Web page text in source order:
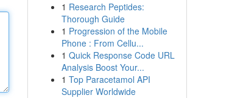
1 Research Peptides:
Thorough Guide
1 Progression of the Mobile
Phone : From Cellu...
1 Quick Response Code URL
Analysis Boost Your...
1 Top Paracetamol API
Supplier Worldwide